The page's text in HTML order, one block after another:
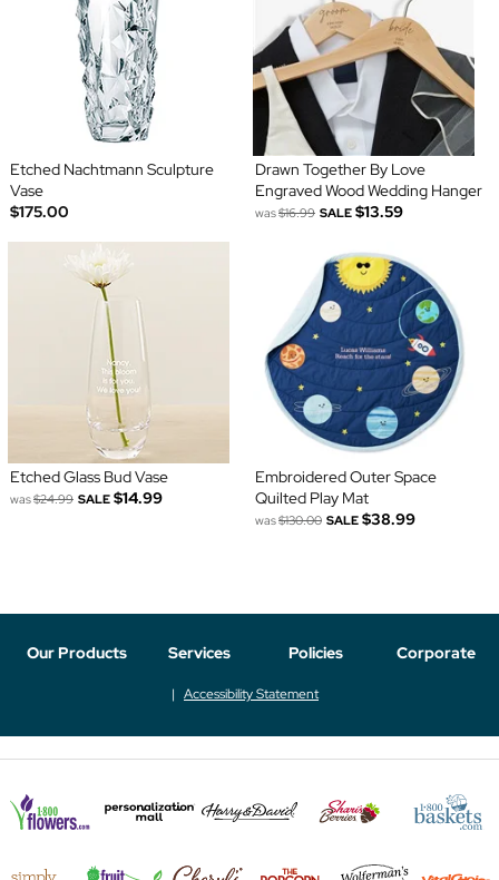
Etched Nachtmann Sculpture
Vase
$175.00
Drawn Together By Love
Engraved Wood Wedding Hanger
was$16.99 SALE $13.59
Etched Glass Bud Vase
was$24.99 SALE $14.99
Embroidered Outer Space
Quilted Play Mat
was$130.00 SALE $38.99
Our Products Services Policies Corporate
Accessibility Statement